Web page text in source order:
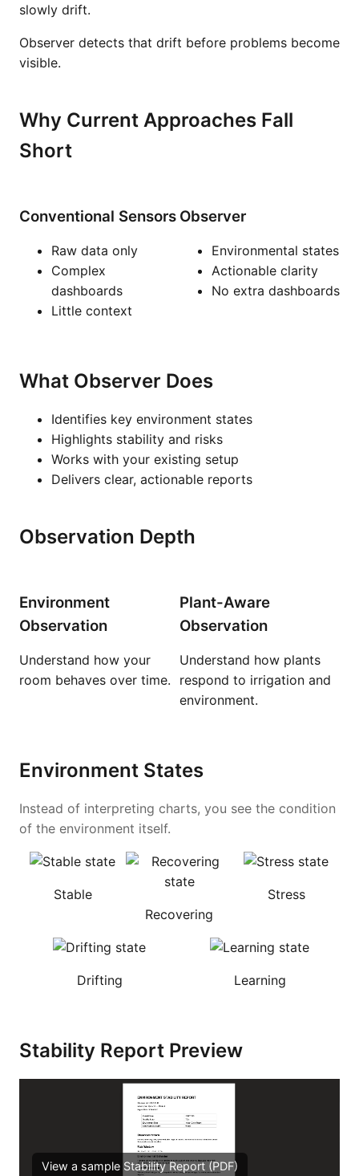
slowly drift.
Observer detects that drift before problems become
visible.
Why Current Approaches Fall
Short
Conventional Sensors
Raw data only
Complex
dashboards
Little context
Observer
Environmental states
Actionable clarity
No extra dashboards
What Observer Does
Identifies key environment states
Highlights stability and risks
Works with your existing setup
Delivers clear, actionable reports
Observation Depth
Environment
Observation
Understand how your
room behaves over time.
Plant-Aware
Observation
Understand how plants
respond to irrigation and
environment.
Environment States
Instead of interpreting charts, you see the condition
of the environment itself.
Stable
Recovering
Stress
Drifting Learning
Stability Report Preview
View a sample Stability Report (PDF)